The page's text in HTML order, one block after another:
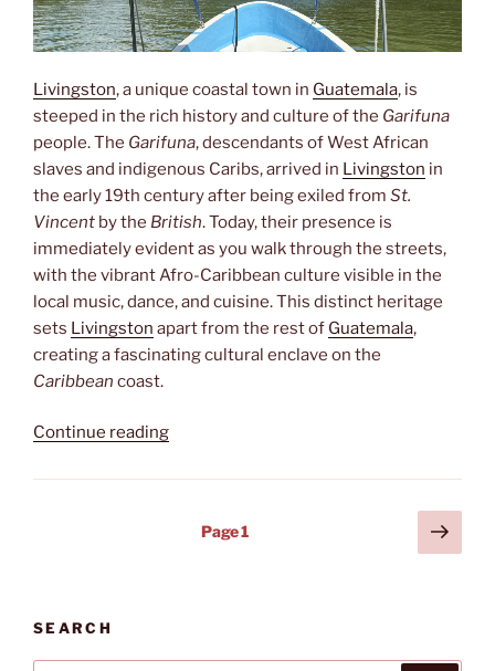
Livingston, a unique coastal town in Guatemala, is
steeped in the rich history and culture of the Garifuna
people. The Garifuna, descendants of West African
slaves and indigenous Caribs, arrived in Livingston in
the early 19th century after being exiled from St.
Vincent by the British. Today, their presence is
immediately evident as you walk through the streets,
with the vibrant Afro-Caribbean culture visible in the
local music, dance, and cuisine. This distinct heritage
sets Livingston apart from the rest of Guatemala,
creating a fascinating cultural enclave on the
Caribbean coast.
Continue reading“Livingston”
Page1
Next
page
SEARCH